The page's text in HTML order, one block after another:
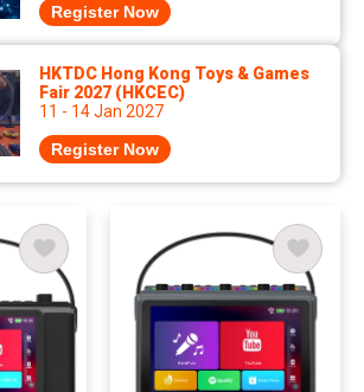
Register Now
HKTDC Hong Kong Toys & Games
Fair 2027 (HKCEC)
11 - 14 Jan 2027
Register Now